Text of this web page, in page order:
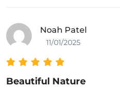
Noah Patel
11/01/2025
Beautiful Nature